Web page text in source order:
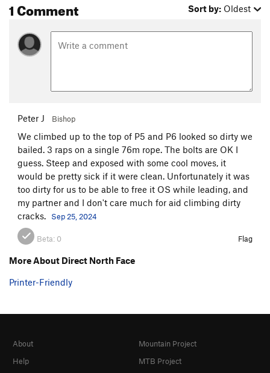
P9. (5.10+) This pitch is a bit of a sleeper. On a route packed
pitch to be casual by comparison. I advise you to take this
pitch seriously. Word on the street is that this pitch was
Follow the corner a long ways to its end, reaching a plush
climbing, eventually passing some harder flared finger jams.
Cracks lead up to a ledge and the last bolted anchor.
P11. (5.9) Climb straight up a large, wide, left facing flake. At
its top, follow a ramp up and right, eventually heading up
blocky ledges to the summit. Build a gear anchor on top.
Descend via the standard descent, off the back (south) side,
and around the left (east) side of the formation. Watch out for
more detailed descent beta can be found on the Steck-
Salathe page.
1 Comment Sort by: Oldest
Peter J Bishop
We climbed up to the top of P5 and P6 looked so dirty we
bailed. 3 raps on a single 76m rope. The bolts are OK I
guess. Steep and exposed with some cool moves, it
would be pretty sick if it were clean. Unfortunately it was
too dirty for us to be able to free it OS while leading, and
my partner and I don't care much for aid climbing dirty
cracks.
Sep 25, 2024
Beta: 0 Flag
More About Direct North Face
Printer-Friendly
About
Help
Mountain Project
MTB Project